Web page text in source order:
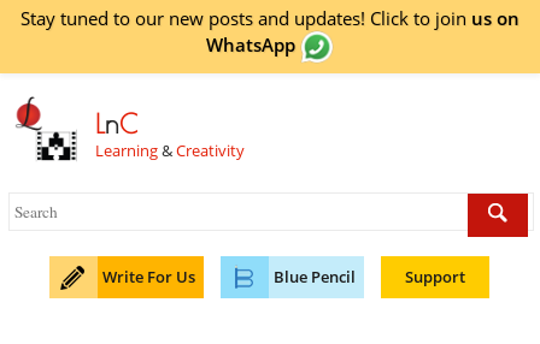
Stay tuned to our new posts and updates! Click to join us on
WhatsApp
LnC
Learning&Creativity
Write For Us Blue Pencil Support